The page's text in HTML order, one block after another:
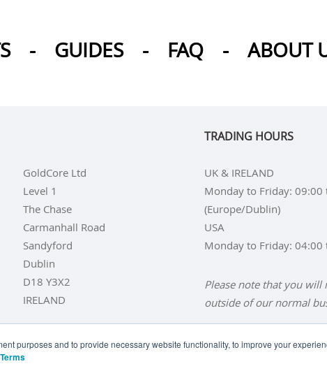
purposes and to provide necessary website functionality, to improve your
- GUIDES - FAQ - ABOUT
GoldCore Ltd
Level 1
The Chase
Carmanhall Road
Sandyford
Dublin
D18 Y3X2
IRELAND
TRADING HOURS
UK & IRELAND
Monday to Friday: 09:00
(Europe/Dublin)
USA
Monday to Friday: 04:00
Please note that you will
outside of our normal